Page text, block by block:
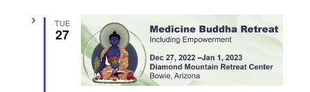
TUE
27